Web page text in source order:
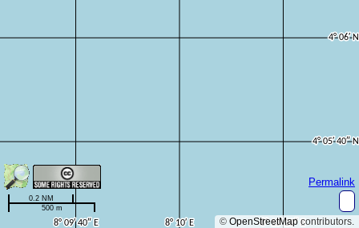
© OpenStreetMap contributors.
Permalink
500 m
0.2 NM